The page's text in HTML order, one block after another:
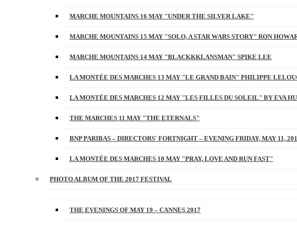
MARCHE MOUNTAINS 16 MAY "UNDER THE SILVER LAKE"
MARCHE MOUNTAINS 15 MAY "SOLO, A STAR WARS STORY" RON
MARCHE MOUNTAINS 14 MAY "BLACKKKLANSMAN" SPIKE LEE
LA MONTÉE DES MARCHES 13 MAY "LE GRAND BAIN" PHILIPPE
LA MONTÉE DES MARCHES 12 MAY "LES FILLES DU SOLEIL" BY EVA
THE MARCHES 11 MAY "THE ETERNALS"
BNP PARIBAS – DIRECTORS' FORTNIGHT – EVENING FRIDAY, MAY 11,
LA MONTÉE DES MARCHES 10 MAY "PRAY, LOVE AND RUN FAST"
PHOTO ALBUM OF THE 2017 FESTIVAL
THE EVENINGS OF MAY 19 – CANNES 2017